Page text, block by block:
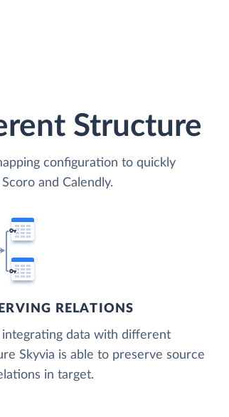
Structure
configuration to quickly
and Calendly.
RELATIONS
data with different
Skyvia is able to preserve source
in target.